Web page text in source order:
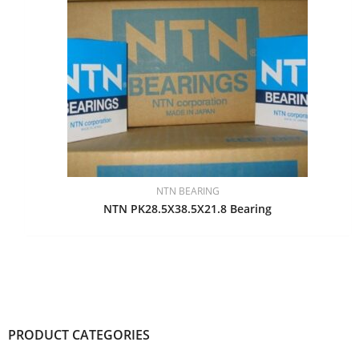
PRODUCT CATEGORIES
NTN BEARING
NTN PK28.5X38.5X21.8 Bearing